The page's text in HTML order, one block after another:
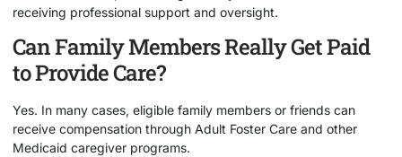
receiving professional support and oversight.
Can Family Members Really Get Paid
to Provide Care?
Yes. In many cases, eligible family members or friends can
receive compensation through Adult Foster Care and other
Medicaid caregiver programs.